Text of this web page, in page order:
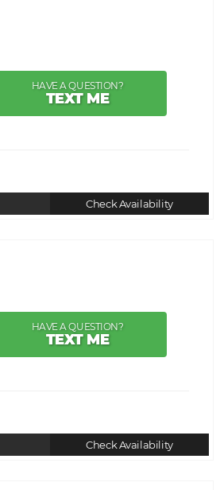
HAVE A QUESTION?
TEXT ME
Check Availability
HAVE A QUESTION?
TEXT ME
Check Availability